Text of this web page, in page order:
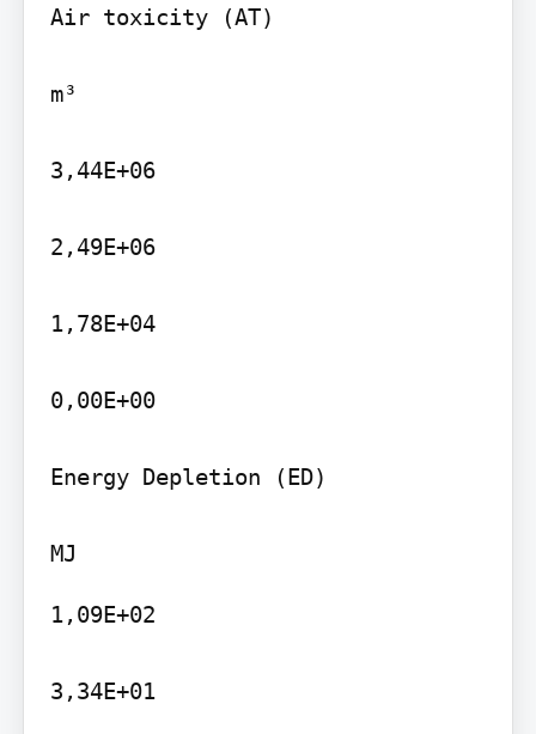
Air toxicity (AT)
m³
3,44E+06
2,49E+06
1,78E+04
0,00E+00
Energy Depletion (ED)
1,09E+02
3,34E+01